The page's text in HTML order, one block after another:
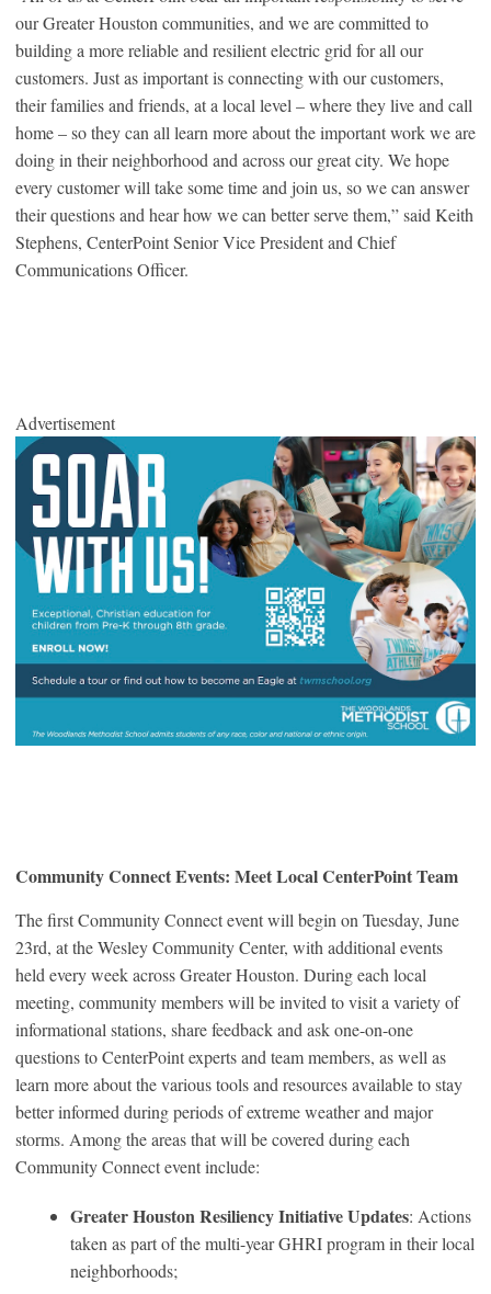
our Greater Houston communities, and we are committed to
building a more reliable and resilient electric grid for all our
customers. Just as important is connecting with our customers,
their families and friends, at a local level – where they live and call
home – so they can all learn more about the important work we are
doing in their neighborhood and across our great city. We hope
every customer will take some time and join us, so we can answer
their questions and hear how we can better serve them,” said Keith
Stephens, CenterPoint Senior Vice President and Chief
Communications Officer.
Advertisement
Community Connect Events: Meet Local CenterPoint Team
The first Community Connect event will begin on Tuesday, June
23rd, at the Wesley Community Center, with additional events
held every week across Greater Houston. During each local
meeting, community members will be invited to visit a variety of
informational stations, share feedback and ask one-on-one
questions to CenterPoint experts and team members, as well as
learn more about the various tools and resources available to stay
better informed during periods of extreme weather and major
storms. Among the areas that will be covered during each
Community Connect event include:
Greater Houston Resiliency Initiative Updates: Actions
taken as part of the multi-year GHRI program in their local
neighborhoods;